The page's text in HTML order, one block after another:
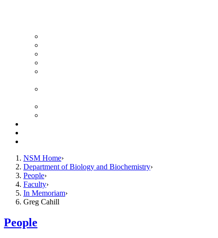
NSM Home
Department of Biology and Biochemistry
People
Faculty
In Memoriam
Greg Cahill
People